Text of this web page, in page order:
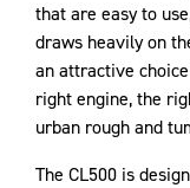
that are easy to
draws heavily on
an attractive
right engine, the
urban rough and
The CL500 is